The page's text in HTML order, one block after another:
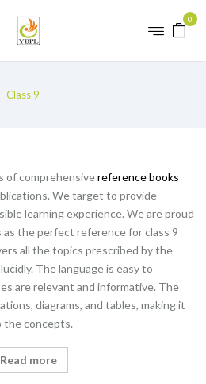
0
Class 9
of comprehensivereference books
We target to provide
learning experience. We are proud
the perfect reference for class 9
all the topics prescribed by the
The language is easy to
are relevant and informative. The
diagrams, and tables, making it
the concepts.
Read more